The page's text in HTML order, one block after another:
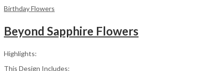
Birthday Flowers
Beyond Sapphire Flowers
Highlights:
This Design Includes: